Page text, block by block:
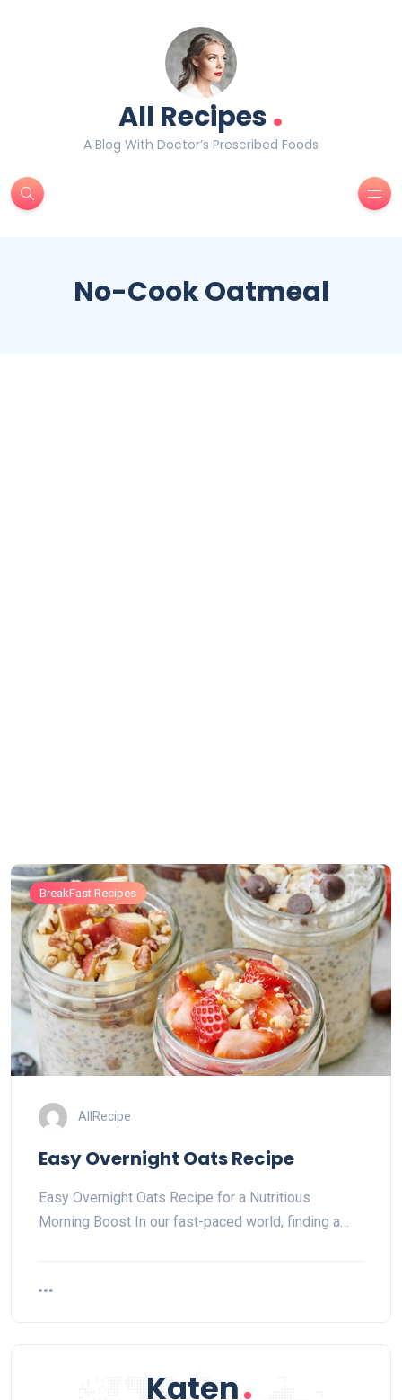
All Recipes.
A Blog With Doctor’s Prescribed Foods
No-Cook Oatmeal
BreakFast Recipes
AllRecipe
Easy Overnight Oats Recipe
Easy Overnight Oats Recipe for a Nutritious
Morning Boost In our fast-paced world, finding a…